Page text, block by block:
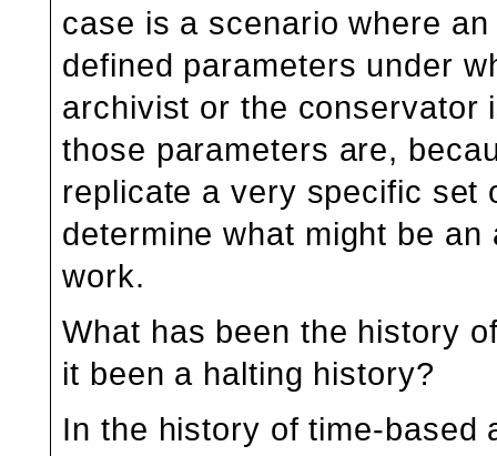
case is a scenario where
defined parameters under
archivist or the conservator
those parameters are,
replicate a very specific set
determine what might be
work.
What has been the history
it been a halting history?
In the history of time-based